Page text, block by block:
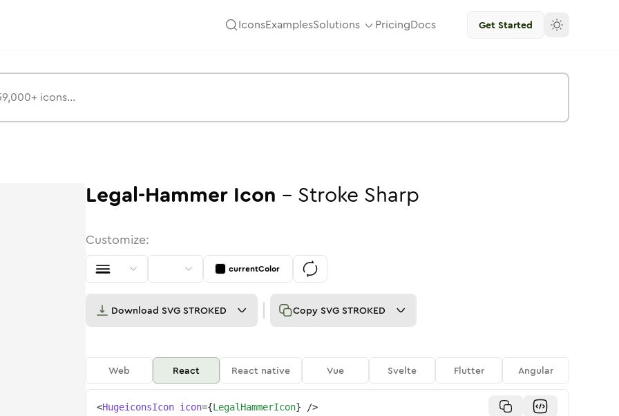
IconsExamplesSolutions PricingDocs Get Started
Legal-Hammer Icon - Stroke Sharp
Customize:
currentColor
Download SVG STROKED Copy SVG STROKED
Web React React native Vue Svelte Flutter Angular
<HugeiconsIcon icon={LegalHammerIcon} />